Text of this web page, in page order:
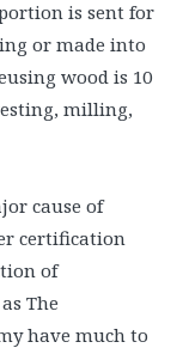
is sent for
or made into
wood is 10
milling,
cause of
certification
of
The
have much to